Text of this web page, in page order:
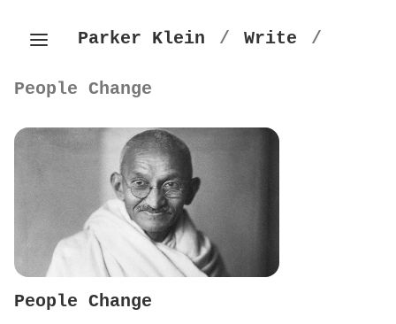
Parker Klein / Write /
People Change
People Change